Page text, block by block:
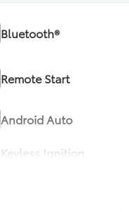
Bluetooth®
Remote Start
Android Auto
Keyless Ignition